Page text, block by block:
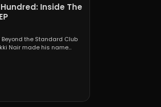
Inside The
the Standard Club
Nair made his name...